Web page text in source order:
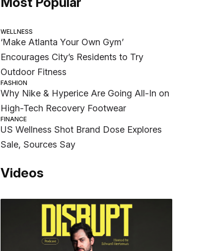
WELLNESS
‘Make Atlanta Your Own Gym’
Encourages City’s Residents to Try
Outdoor Fitness
FASHION
Why Nike & Hyperice Are Going All-In on
High-Tech Recovery Footwear
FINANCE
US Wellness Shot Brand Dose Explores
Sale, Sources Say
Videos